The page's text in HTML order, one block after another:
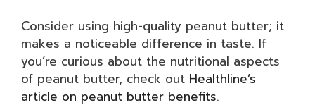
Consider using high-quality peanut butter; it
makes a noticeable difference in taste. If
you’re curious about the nutritional aspects
of peanut butter, check out Healthline’s
article on peanut butter benefits.